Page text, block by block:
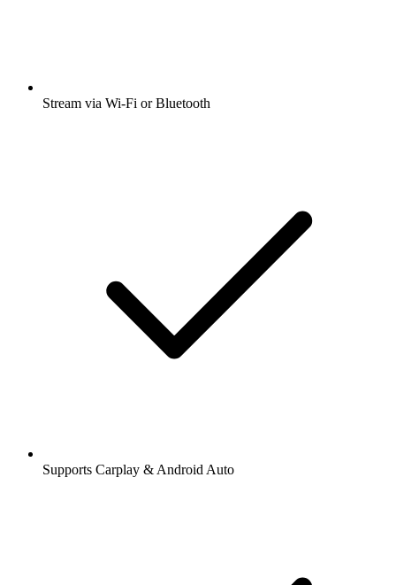
Stream via Wi-Fi or Bluetooth
Supports Carplay & Android Auto